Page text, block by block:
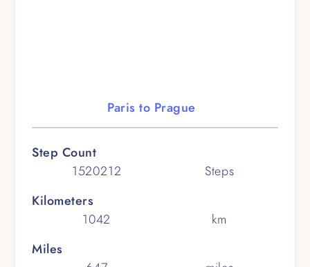
Paris to Prague
Step Count
1520212
Steps
Kilometers
1042
km
Miles